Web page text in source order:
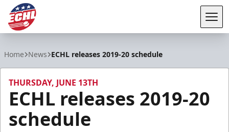
Home News ECHL releases 2019-20 schedule
THURSDAY, JUNE 13TH
ECHL releases 2019-20
schedule